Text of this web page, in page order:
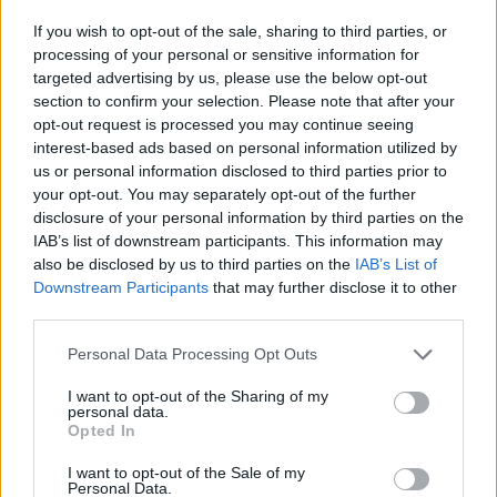
If you wish to opt-out of the sale, sharing to third parties, or
processing of your personal or sensitive information for
targeted advertising by us, please use the below opt-out
section to confirm your selection. Please note that after your
opt-out request is processed you may continue seeing
interest-based ads based on personal information utilized by
us or personal information disclosed to third parties prior to
your opt-out. You may separately opt-out of the further
disclosure of your personal information by third parties on the
IAB’s list of downstream participants. This information may
also be disclosed by us to third parties on the IAB’s List of
Downstream Participants that may further disclose it to other
Personal Data Processing Opt Outs
I want to opt-out of the Sharing of my
personal data.
Opted In
I want to opt-out of the Sale of my
Personal Data.
Beforehand, someone in Memphis had told me
it was remarkable how well Graceland had
been preserved, but even still, I wasn’t quite